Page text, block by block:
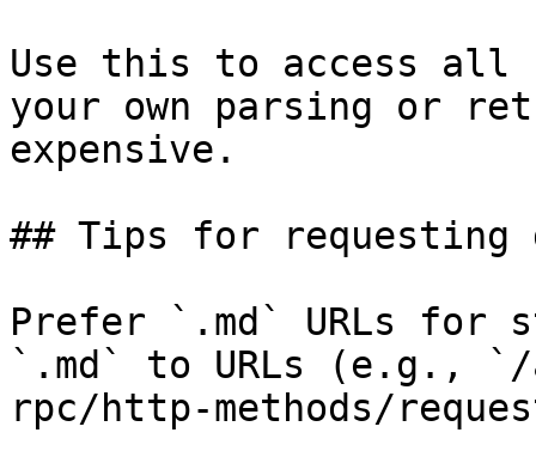
Use this to access all
your own parsing or
expensive.
## Tips for requesting
Prefer `.md` URLs for
`.md` to URLs (e.g.,
rpc/http-methods/